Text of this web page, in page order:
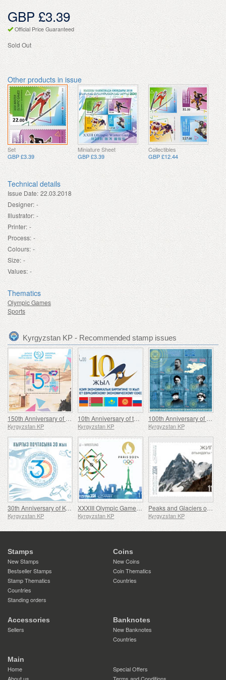
GBP £3.39
Official Price Guaranteed
Sold Out
Other products in issue
Set
GBP £3.39
Miniature Sheet
GBP £3.39
Collectibles
GBP £12.44
Technical details
Issue Date: 22.03.2018
Designer: -
Illustrator: -
Printer: -
Process: -
Colours: -
Size: -
Values: -
Thematics
Olympic Games
Sports
Kyrgyzstan KP - Recommended stamp issues
150th Anniversary of the Universal Postal Union (UPU)
Kyrgyzstan KP
10th Anniversary of the Eurasian Economic Union (EAEU)
Kyrgyzstan KP
100th Anniversary of the Establishment of the Kara-Kyrgyz Autonomous Oblast
Kyrgyzstan KP
30th Anniversary of Kyrgyz Post
Kyrgyzstan KP
XXXIII Olympic Games in Paris
Kyrgyzstan KP
Peaks and Glaciers of Kyrgyzstan
Kyrgyzstan KP
Stamps
New Stamps
Bestseller Stamps
Stamp Thematics
Countries
Standing orders
Coins
New Coins
Coin Thematics
Countries
Accessories
Sellers
Banknotes
New Banknotes
Countries
Main
Home
Special Offers
About us
Terms and Conditions